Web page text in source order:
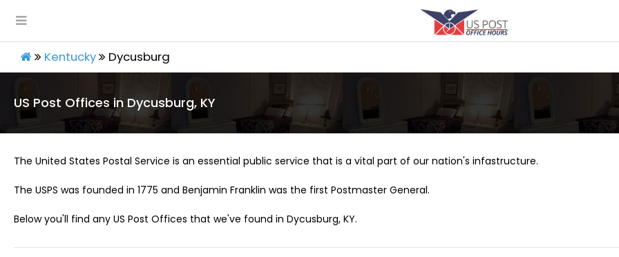
Kentucky Dycusburg
US Post Offices in Dycusburg, KY
The United States Postal Service is an essential public service that is a vital part of our nation's infastructure.
The USPS was founded in 1775 and Benjamin Franklin was the first Postmaster General.
Below you'll find any US Post Offices that we've found in Dycusburg, KY.